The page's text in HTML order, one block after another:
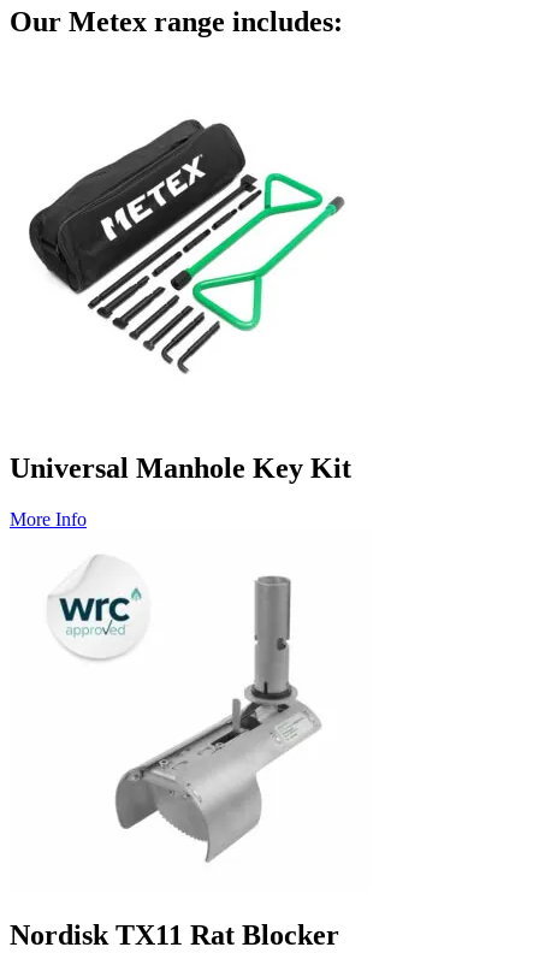
Our Metex range includes:
Universal Manhole Key Kit
More Info
Nordisk TX11 Rat Blocker